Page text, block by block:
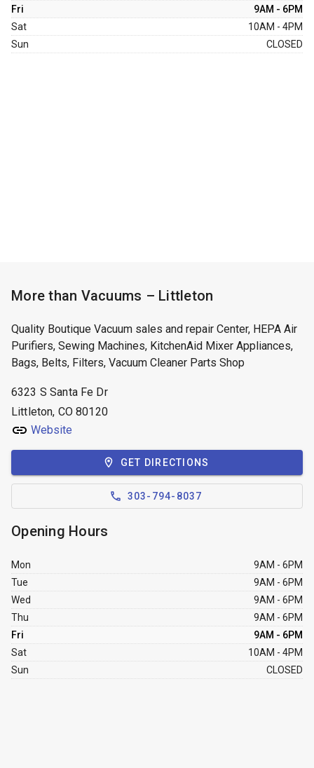
Fri
9AM - 6PM
Sat
10AM - 4PM
Sun
CLOSED
More than Vacuums – Littleton
Quality Boutique Vacuum sales and repair Center, HEPA Air
Purifiers, Sewing Machines, KitchenAid Mixer Appliances,
Bags, Belts, Filters, Vacuum Cleaner Parts Shop
6323 S Santa Fe Dr
Littleton, CO 80120
Website
GET DIRECTIONS
303-794-8037
Opening Hours
Mon
9AM - 6PM
Tue
9AM - 6PM
Wed
9AM - 6PM
Thu
9AM - 6PM
Fri
9AM - 6PM
Sat
10AM - 4PM
Sun
CLOSED